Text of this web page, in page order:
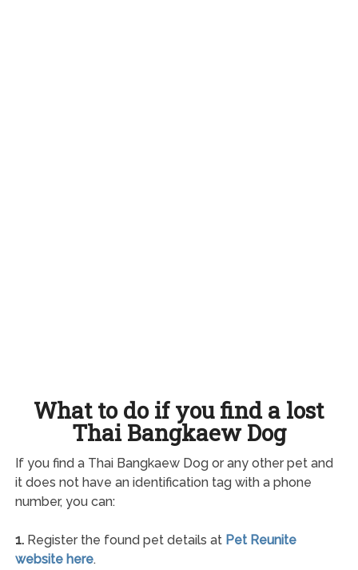
What to do if you find a lost
Thai Bangkaew Dog
If you find a Thai Bangkaew Dog or any other pet and
it does not have an identification tag with a phone
number, you can:
1.Register the found pet details at Pet Reunite
website here.